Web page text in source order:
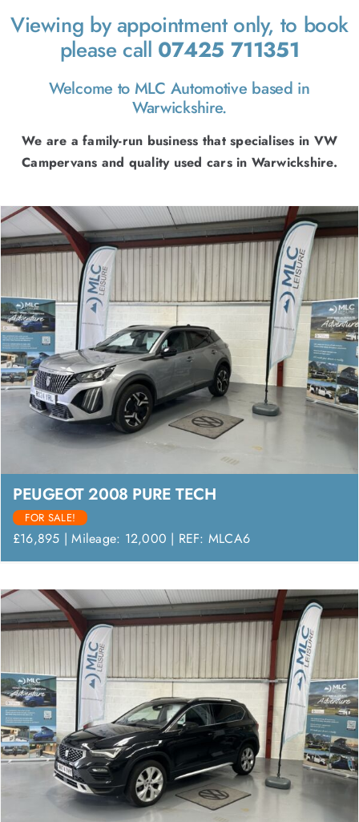
CONTACT
Viewing by appointment only, to book
please call 07425 711351
Welcome to MLC Automotive based in
Warwickshire.
We are a family-run business that specialises in VW
Campervans and quality used cars in Warwickshire.
PEUGEOT 2008 PURE TECH
FOR SALE!
£16,895 | Mileage: 12,000 | REF: MLCA6